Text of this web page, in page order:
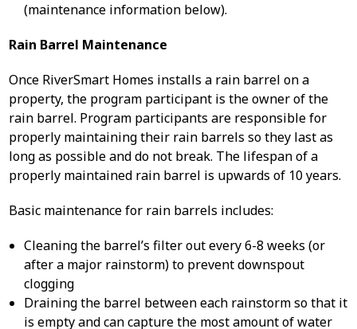
(maintenance information below).
Rain Barrel Maintenance
Once RiverSmart Homes installs a rain barrel on a
property, the program participant is the owner of the
rain barrel. Program participants are responsible for
properly maintaining their rain barrels so they last as
long as possible and do not break. The lifespan of a
properly maintained rain barrel is upwards of 10 years.
Basic maintenance for rain barrels includes:
Cleaning the barrel’s filter out every 6-8 weeks (or
after a major rainstorm) to prevent downspout
clogging
Draining the barrel between each rainstorm so that it
is empty and can capture the most amount of water